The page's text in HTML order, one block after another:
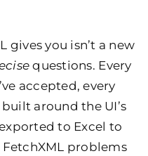
gives you isn’t a new
questions. Every
accepted, every
built around the UI’s
to Excel to
problems